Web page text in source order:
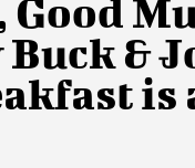
Good
&
is